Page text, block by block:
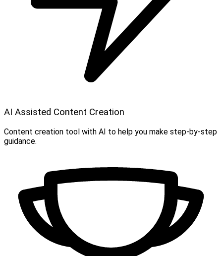
AI Assisted Content Creation
Content creation tool with AI to help you make step-by-step
guidance.